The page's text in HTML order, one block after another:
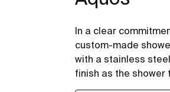
In a clear
custom-made
with a stainless
finish as the shower